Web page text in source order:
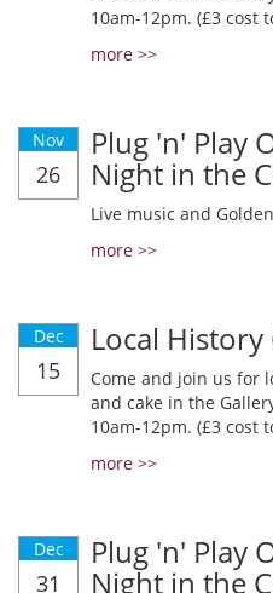
10am-12pm. (£3 cost
more >>
Nov
26
Plug 'n' Play
Night in the
Live music and
more >>
Dec
15
Local History
Come and join us for
and cake in the
10am-12pm. (£3 cost
more >>
Dec
31
Plug 'n' Play
Night in the